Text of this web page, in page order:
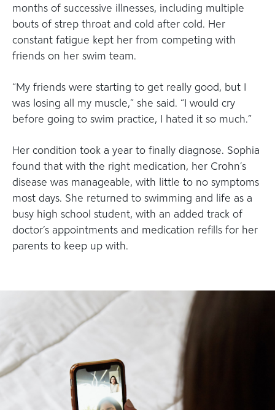
months of successive illnesses, including multiple
bouts of strep throat and cold after cold. Her
constant fatigue kept her from competing with
friends on her swim team.
“My friends were starting to get really good, but I
was losing all my muscle,” she said. “I would cry
before going to swim practice, I hated it so much.”
Her condition took a year to finally diagnose. Sophia
found that with the right medication, her Crohn’s
disease was manageable, with little to no symptoms
most days. She returned to swimming and life as a
busy high school student, with an added track of
doctor’s appointments and medication refills for her
parents to keep up with.